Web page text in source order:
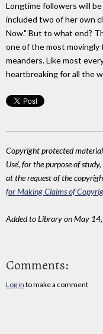
Longtime followers will
included two of her own
Now." But to what end?
one of the most movingly
meanders. Like most
heartbreaking for all the
Copyright protected
Use', for the purpose of
at the request of the
for Making Claims of
Added to Library on May
Comments:
Log in to make a comment